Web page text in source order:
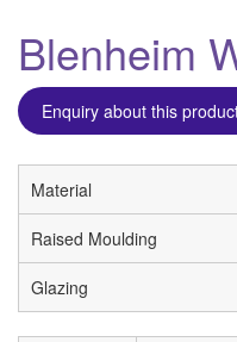
Blenheim
Enquiry about this
Material
Raised Moulding
Glazing